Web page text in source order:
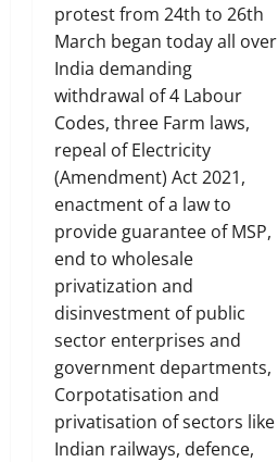
protest from 24th to 26th
March began today all over
India demanding
withdrawal of 4 Labour
Codes, three Farm laws,
repeal of Electricity
(Amendment) Act 2021,
enactment of a law to
provide guarantee of MSP,
end to wholesale
privatization and
disinvestment of public
sector enterprises and
government departments,
Corpotatisation and
privatisation of sectors like
Indian railways, defence,